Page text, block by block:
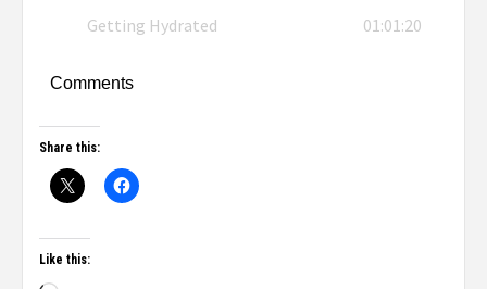
Getting Hydrated 01:01:20
Comments
Share this:
Like this: